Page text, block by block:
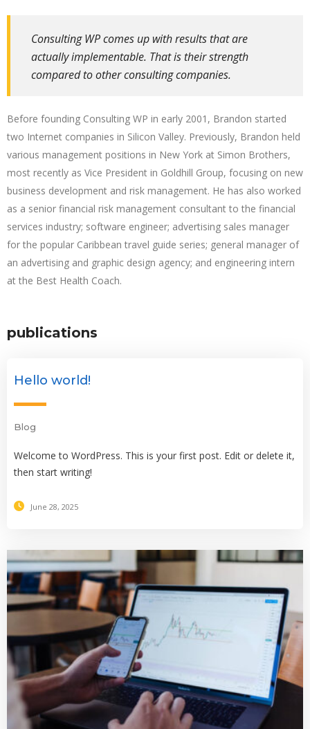
Consulting WP comes up with results that are
actually implementable. That is their strength
compared to other consulting companies.
Before founding Consulting WP in early 2001, Brandon started
two Internet companies in Silicon Valley. Previously, Brandon held
various management positions in New York at Simon Brothers,
most recently as Vice President in Goldhill Group, focusing on new
business development and risk management. He has also worked
as a senior financial risk management consultant to the financial
services industry; software engineer; advertising sales manager
for the popular Caribbean travel guide series; general manager of
an advertising and graphic design agency; and engineering intern
at the Best Health Coach.
publications
Hello world!
Blog
Welcome to WordPress. This is your first post. Edit or delete it,
then start writing!
June 28, 2025